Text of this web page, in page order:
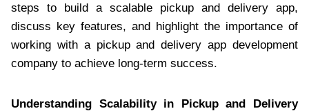
steps to build a scalable pickup and delivery app,
discuss key features, and highlight the importance of
working with a pickup and delivery app development
company to achieve long-term success.
Understanding Scalability in Pickup and Delivery